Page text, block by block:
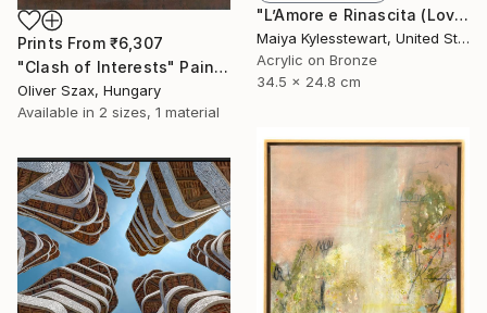
Prints From ₹6,307
"Clash of Interests" Painting
Oliver Szax, Hungary
Available in 2 sizes, 1 material
"L’Amore e Rinascita (Love and Rebirth)" Collage
Maiya Kylesstewart, United States
Acrylic on Bronze
34.5 x 24.8 cm